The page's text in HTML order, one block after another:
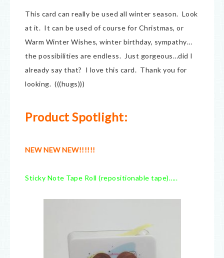
This card can really be used all winter season. Look
at it. It can be used of course for Christmas, or
Warm Winter Wishes, winter birthday, sympathy…
the possibilities are endless. Just gorgeous…did I
already say that? I love this card. Thank you for
looking. (((hugs)))
Product Spotlight:
NEW NEW NEW!!!!!!
Sticky Note Tape Roll (repositionable tape)…..